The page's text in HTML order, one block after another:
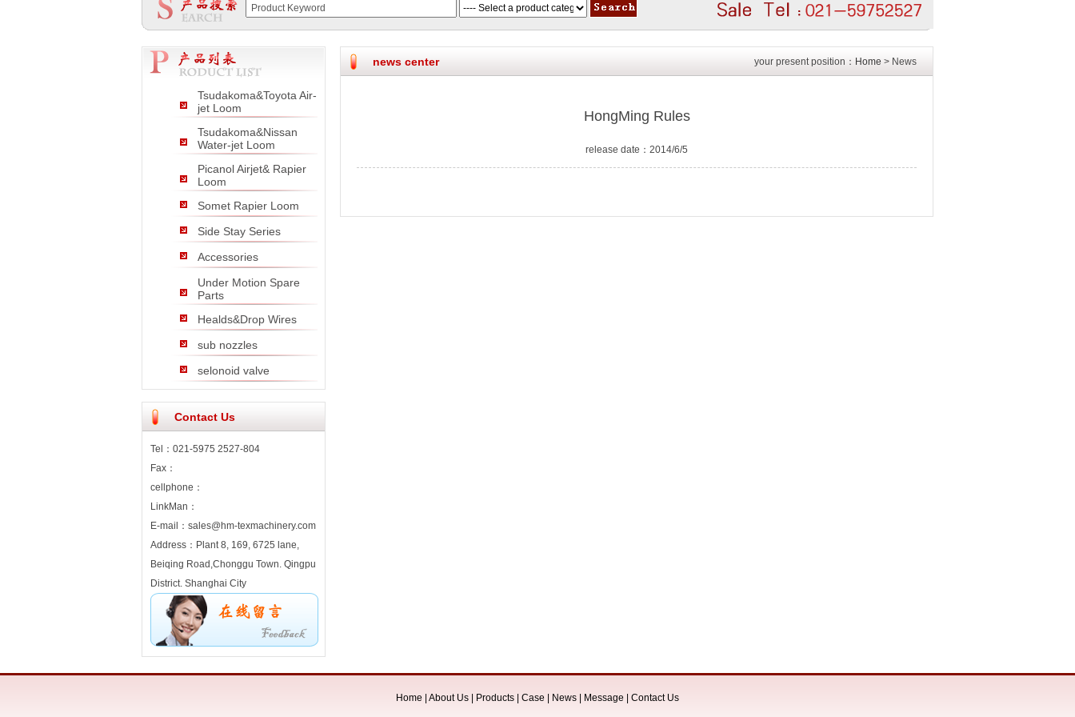
null
null
null
Tsudakoma&Toyota Air-
jet Loom
Tsudakoma&Nissan
Water-jet Loom
Picanol Airjet& Rapier
Loom
Somet Rapier Loom
Side Stay Series
Accessories
Under Motion Spare
Parts
Healds&Drop Wires
sub nozzles
selonoid valve
Contact Us
Tel：021-5975 2527-804
Fax：
cellphone：
LinkMan：
E-mail：sales@hm-texmachinery.com
Address：Plant 8, 169, 6725 lane,
Beiqing Road,Chonggu Town. Qingpu
District. Shanghai City
your present position： Home > News
news center
HongMing Rules
release date：2014/6/5
Home About Us Products Case News Message Contact Us